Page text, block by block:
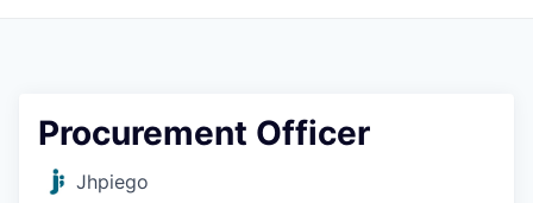
Procurement Officer
Jhpiego